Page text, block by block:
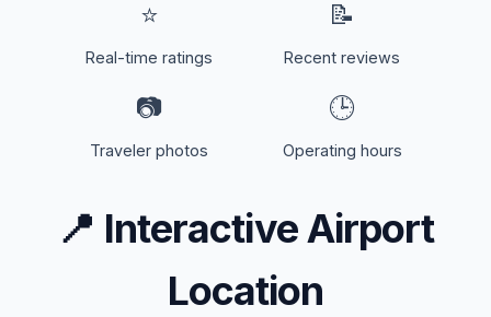
⭐
Real-time ratings
📝
Recent reviews
📷
Traveler photos
🕒
Operating hours
📍 Interactive Airport
Location